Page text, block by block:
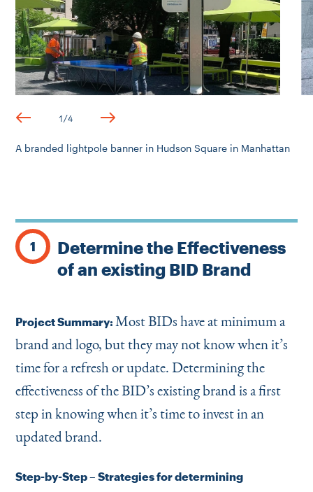
1/4
A branded lightpole banner in Hudson Square in Manhattan
1
Determine the Effectiveness
of an existing BID Brand
Project Summary: Most BIDs have at minimum a
brand and logo, but they may not know when it’s
time for a refresh or update. Determining the
effectiveness of the BID’s existing brand is a first
step in knowing when it’s time to invest in an
updated brand.
Step-by-Step – Strategies for determining